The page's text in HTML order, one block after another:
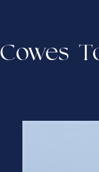
Cowes-